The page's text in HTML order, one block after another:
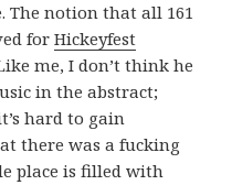
The notion that all 161
forHickeyfest
me, I don’t think he
in the abstract;
hard to gain
there was a fucking
place is filled with